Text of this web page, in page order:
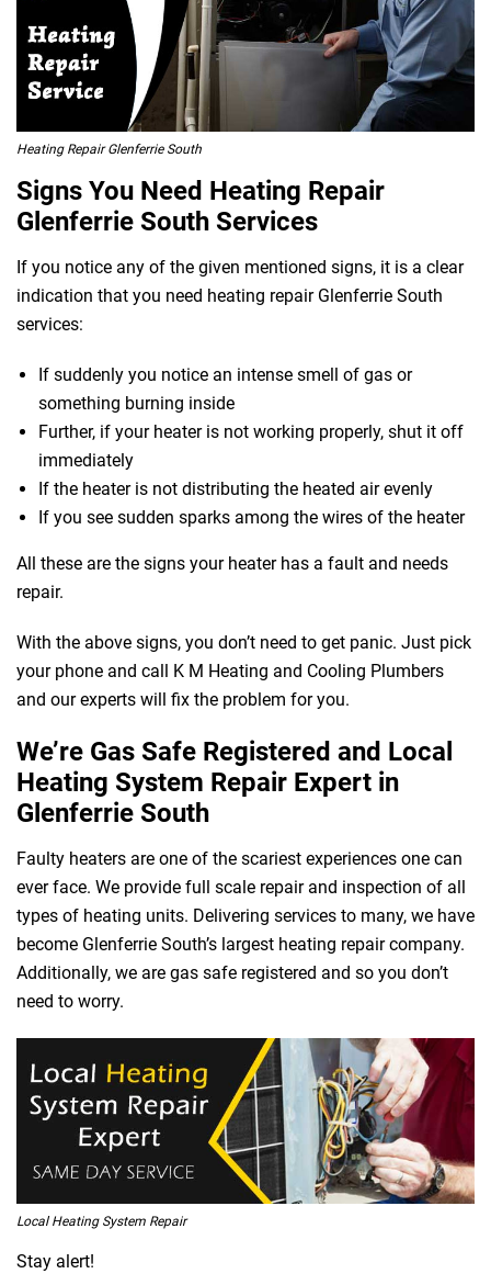
Heating Repair Glenferrie South
Signs You Need Heating Repair
Glenferrie South Services
If you notice any of the given mentioned signs, it is a clear
indication that you need heating repair Glenferrie South
services:
If suddenly you notice an intense smell of gas or
something burning inside
Further, if your heater is not working properly, shut it off
immediately
If the heater is not distributing the heated air evenly
If you see sudden sparks among the wires of the heater
All these are the signs your heater has a fault and needs
repair.
With the above signs, you don’t need to get panic. Just pick
your phone and call K M Heating and Cooling Plumbers
and our experts will fix the problem for you.
We’re Gas Safe Registered and Local
Heating System Repair Expert in
Glenferrie South
Faulty heaters are one of the scariest experiences one can
ever face. We provide full scale repair and inspection of all
types of heating units. Delivering services to many, we have
become Glenferrie South’s largest heating repair company.
Additionally, we are gas safe registered and so you don’t
need to worry.
Local Heating System Repair
Stay alert!